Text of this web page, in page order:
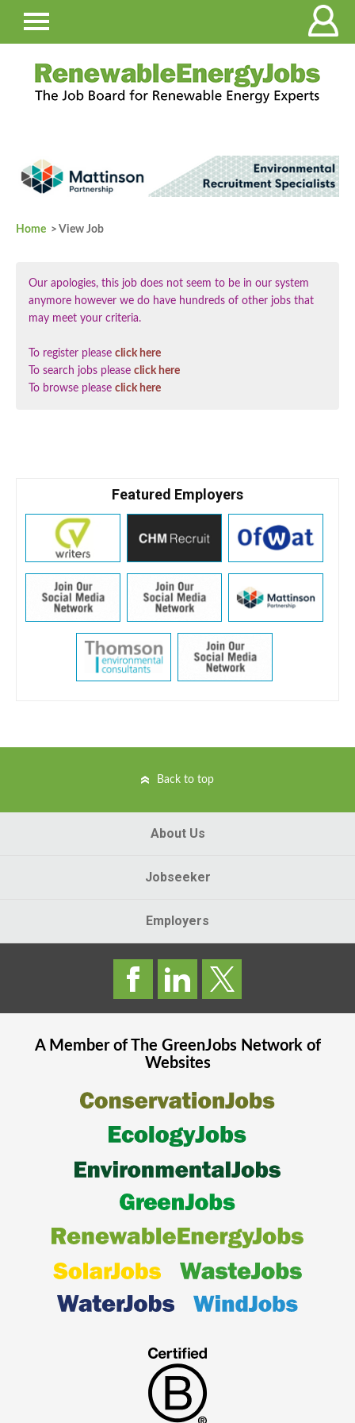
Home > View Job
Our apologies, this job does not seem to be in our system
anymore however we do have hundreds of other jobs that
may meet your criteria.
To register please click here
To search jobs please click here
To browse please click here
Featured Employers
Back to top
About Us
Jobseeker
Employers
A Member of The GreenJobsNetwork of
Websites